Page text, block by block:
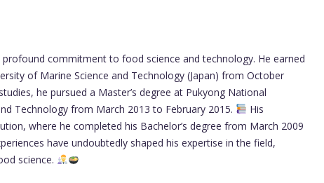
profound commitment to food science and technology. He earned
of Marine Science and Technology (Japan) from October
he pursued a Master’s degree at Pukyong National
Technology from March 2013 to February 2015.
His
where he completed his Bachelor’s degree from March 2009
have undoubtedly shaped his expertise in the field,
science.